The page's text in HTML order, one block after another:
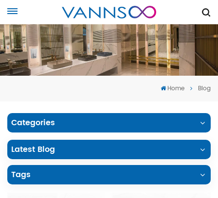
Home Blog
Categories
Latest Blog
Tags